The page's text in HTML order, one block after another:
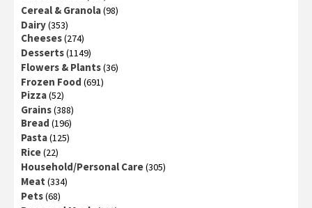
Cereal & Granola(98)
Dairy(353)
Cheeses(274)
Desserts(1149)
Flowers & Plants(36)
Frozen Food (691)
Pizza(52)
Grains(388)
Bread (196)
Pasta(125)
Rice(22)
Household/Personal Care(305)
Meat (334)
Pets(68)